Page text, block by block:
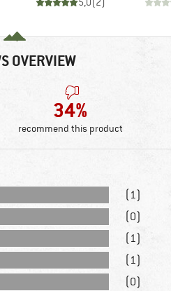
OVERVIEW
34%
recommend this product
(1)
(0)
(1)
(1)
(0)